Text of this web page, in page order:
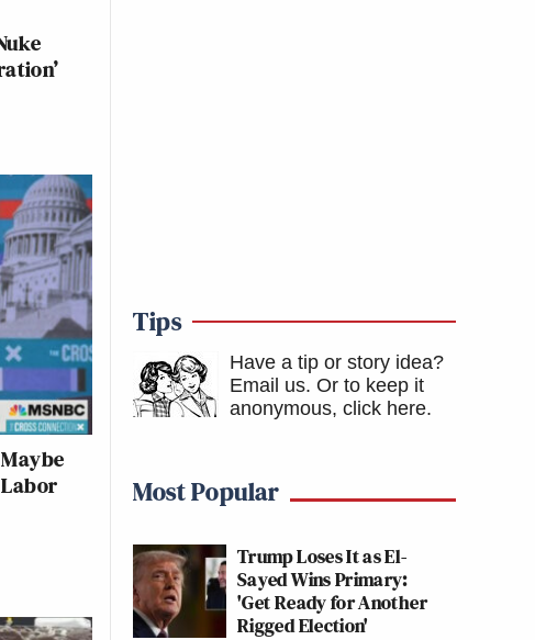
Tips
Have a tip or story idea?
Email us. Or to keep it
anonymous, click here.
Most Popular
Trump Loses It as El-
Sayed Wins Primary:
'Get Ready for Another
Rigged Election'